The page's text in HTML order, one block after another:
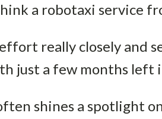
a robotaxi service
really closely and
just a few months left
shines a spotlight